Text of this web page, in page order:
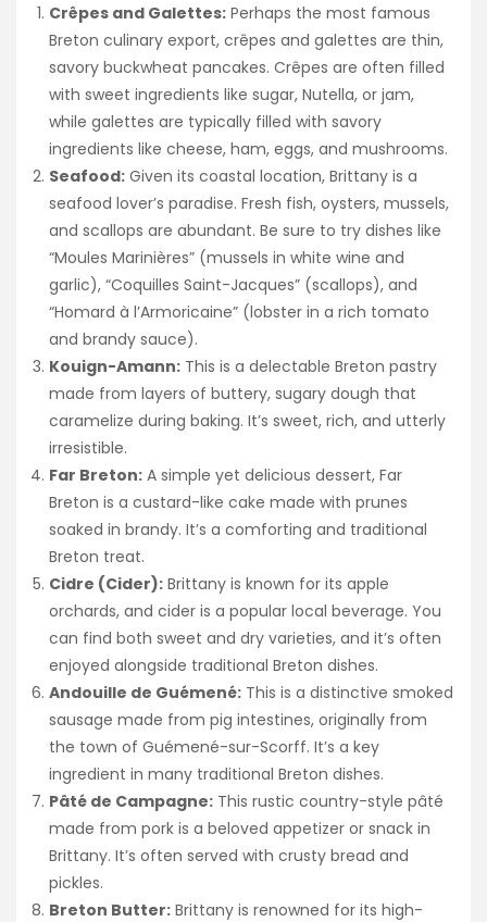
Crêpes and Galettes: Perhaps the most famous
Breton culinary export, crêpes and galettes are thin,
savory buckwheat pancakes. Crêpes are often filled
with sweet ingredients like sugar, Nutella, or jam,
while galettes are typically filled with savory
ingredients like cheese, ham, eggs, and mushrooms.
Seafood: Given its coastal location, Brittany is a
seafood lover’s paradise. Fresh fish, oysters, mussels,
and scallops are abundant. Be sure to try dishes like
“Moules Marinières” (mussels in white wine and
garlic), “Coquilles Saint-Jacques” (scallops), and
“Homard à l’Armoricaine” (lobster in a rich tomato
and brandy sauce).
Kouign-Amann: This is a delectable Breton pastry
made from layers of buttery, sugary dough that
caramelize during baking. It’s sweet, rich, and utterly
irresistible.
Far Breton: A simple yet delicious dessert, Far
Breton is a custard-like cake made with prunes
soaked in brandy. It’s a comforting and traditional
Breton treat.
Cidre (Cider): Brittany is known for its apple
orchards, and cider is a popular local beverage. You
can find both sweet and dry varieties, and it’s often
enjoyed alongside traditional Breton dishes.
Andouille de Guémené: This is a distinctive smoked
sausage made from pig intestines, originally from
the town of Guémené-sur-Scorff. It’s a key
ingredient in many traditional Breton dishes.
Pâté de Campagne: This rustic country-style pâté
made from pork is a beloved appetizer or snack in
Brittany. It’s often served with crusty bread and
pickles.
Breton Butter: Brittany is renowned for its high-